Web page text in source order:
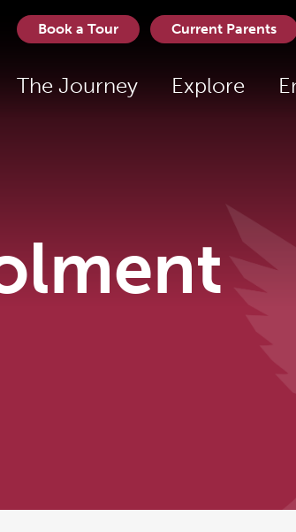
Book a Tour Current Parents
The Journey Explore